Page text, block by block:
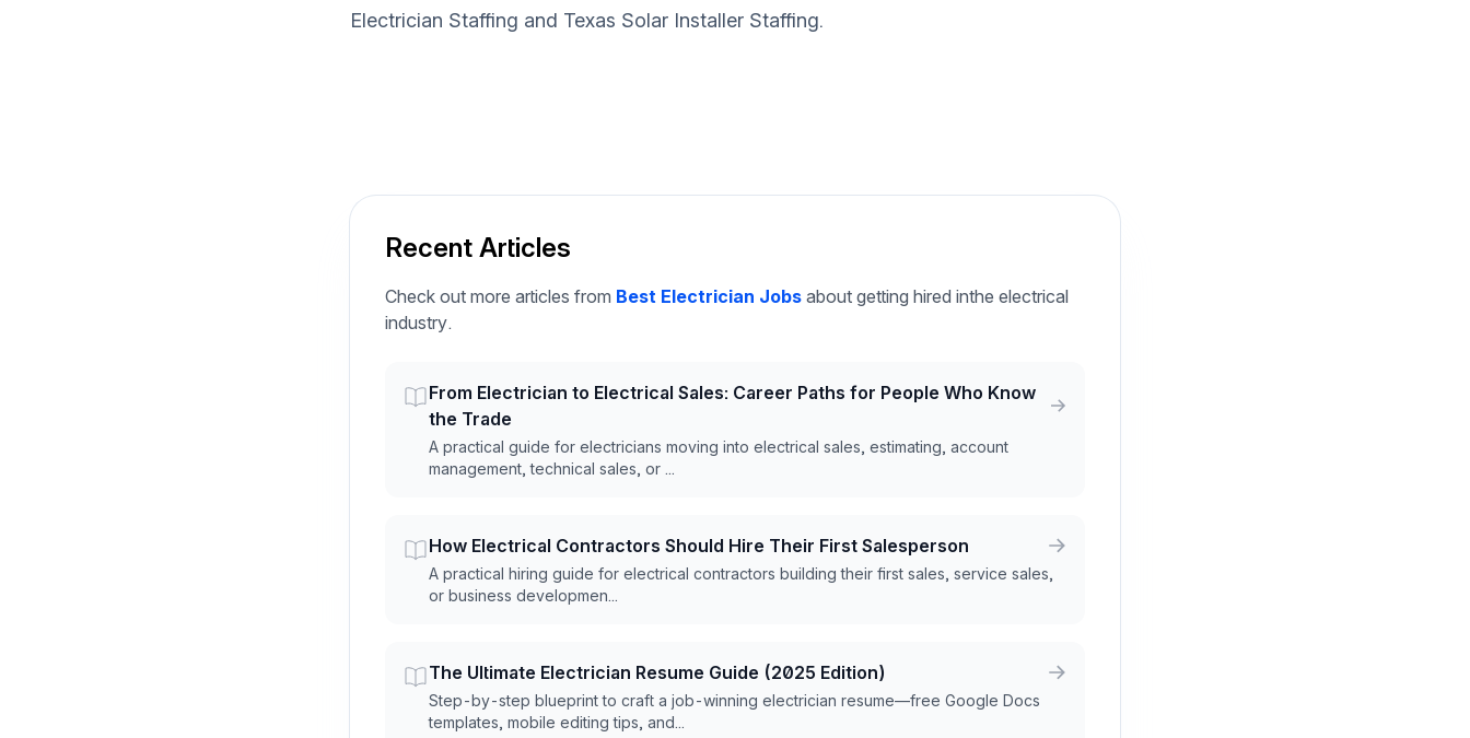
Electrician Staffing and Texas Solar Installer Staffing.
Recent Articles
Check out more articles from Best Electrician Jobs about getting hired inthe electrical
industry.
From Electrician to Electrical Sales: Career Paths for People Who Know
the Trade
A practical guide for electricians moving into electrical sales, estimating, account
management, technical sales, or ...
How Electrical Contractors Should Hire Their First Salesperson
A practical hiring guide for electrical contractors building their first sales, service sales,
or business developmen...
The Ultimate Electrician Resume Guide (2025 Edition)
Step-by-step blueprint to craft a job-winning electrician resume—free Google Docs
templates, mobile editing tips, and...